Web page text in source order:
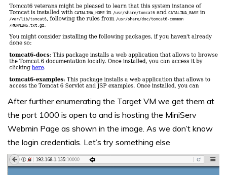
After further enumerating the Target VM we get them at
the port 1000 is open to and is hosting the MiniServ
Webmin Page as shown in the image. As we don’t know
the login credentials. Let’s try something else